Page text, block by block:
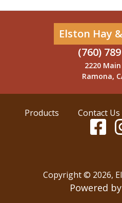
Elston Hay
(760)
2220
Ramona,
Products Contact Us
Copyright © 2026,
Powered by